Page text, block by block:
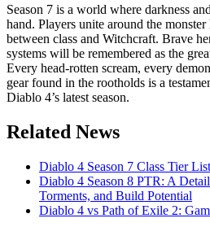
Season 7 is a world where darkness
hand. Players unite around the
between class and Witchcraft. Brave
systems will be remembered as the
Every head-rotten scream, every
gear found in the rootholds is a
Diablo 4’s latest season.
Related News
Diablo 4 Season 7 Class Tier
Diablo 4 Season 8 PTR: A
Torments, and Build Potential
Diablo 4 vs Path of Exile 2: